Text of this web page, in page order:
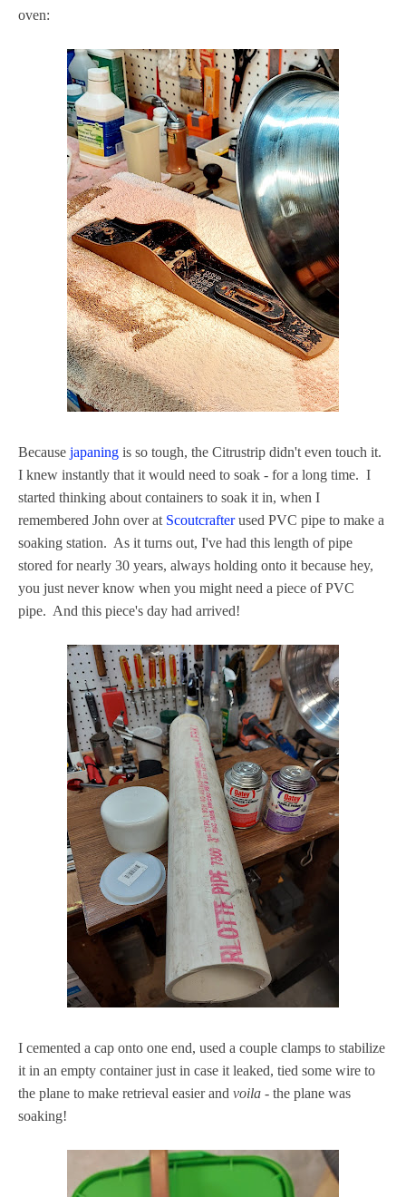
oven:
Because japaning is so tough, the Citrustrip didn't even touch it.
I knew instantly that it would need to soak - for a long time. I
started thinking about containers to soak it in, when I
remembered John over at Scoutcrafterused PVC pipe to make a
soaking station. As it turns out, I've had this length of pipe
stored for nearly 30 years, always holding onto it because hey,
you just never know when you might need a piece of PVC
pipe. And this piece's day had arrived!
I cemented a cap onto one end, used a couple clamps to stabilize
it in an empty container just in case it leaked, tied some wire to
the plane to make retrieval easier and voila - the plane was
soaking!